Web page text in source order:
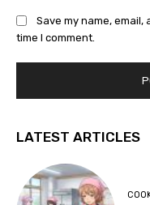
Save my name,
time I comment.
LATEST ARTICLES